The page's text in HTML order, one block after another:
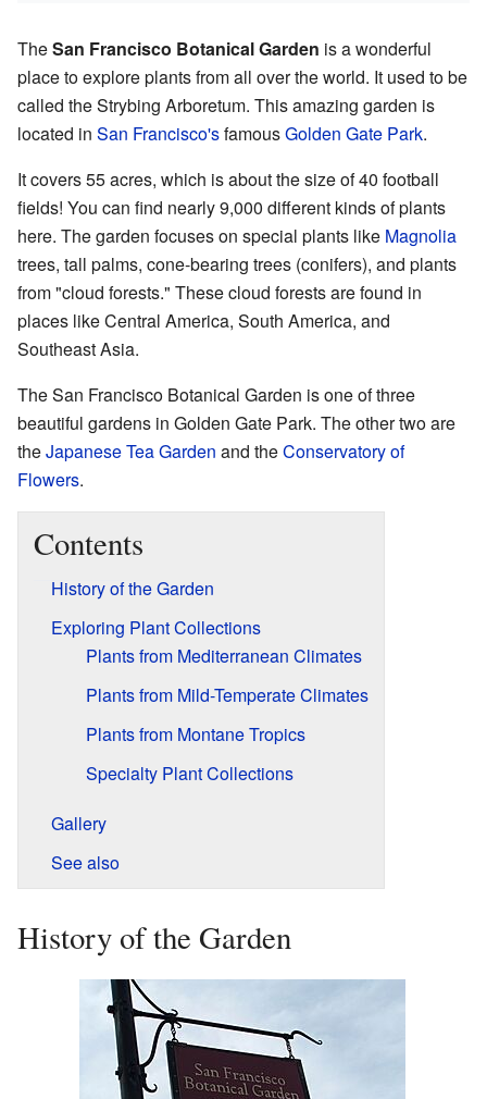
TheSan Francisco Botanical Garden is a wonderful
place to explore plants from all over the world. It used to be
called the Strybing Arboretum. This amazing garden is
located in San Francisco'sfamousGolden Gate Park.
It covers 55 acres, which is about the size of 40 football
fields! You can find nearly 9,000 different kinds of plants
here. The garden focuses on special plants like Magnolia
trees, tall palms, cone-bearing trees (conifers), and plants
from "cloud forests." These cloud forests are found in
places like Central America, South America, and
Southeast Asia.
The San Francisco Botanical Garden is one of three
beautiful gardens in Golden Gate Park. The other two are
theJapanese Tea Garden and theConservatory of
Flowers.
Contents
History of the Garden
Exploring Plant Collections
Plants from Mediterranean Climates
Plants from Mild-Temperate Climates
Plants from Montane Tropics
Specialty Plant Collections
Gallery
See also
History of the Garden